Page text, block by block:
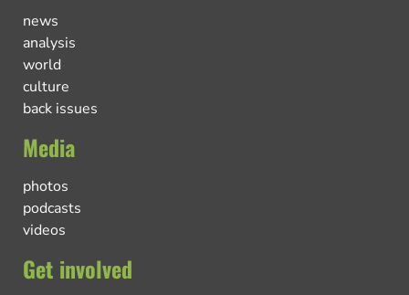
news
analysis
world
culture
back issues
Media
photos
podcasts
videos
Get involved